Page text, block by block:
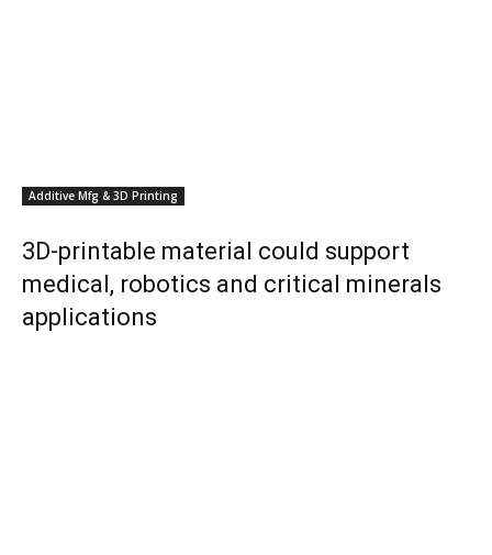
Additive Mfg & 3D Printing
3D-printable material could support
medical, robotics and critical minerals
applications